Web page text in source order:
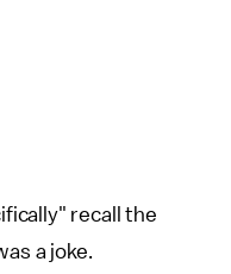
recall the
a joke.